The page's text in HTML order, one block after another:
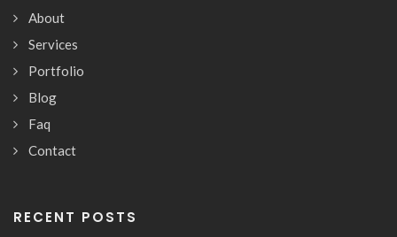
About
Services
Portfolio
Blog
Faq
Contact
RECENT POSTS